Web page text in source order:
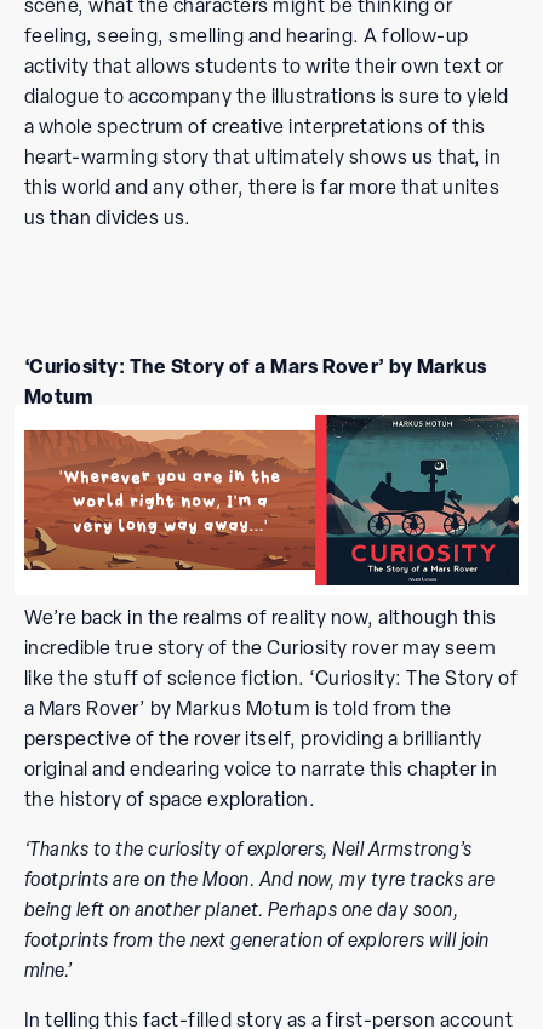
scene, what the characters might be thinking or
feeling, seeing, smelling and hearing. A follow-up
activity that allows students to write their own text or
dialogue to accompany the illustrations is sure to yield
a whole spectrum of creative interpretations of this
heart-warming story that ultimately shows us that, in
this world and any other, there is far more that unites
us than divides us.
‘Curiosity: The Story of a Mars Rover’ by Markus
Motum
We’re back in the realms of reality now, although this
incredible true story of the Curiosity rover may seem
like the stuff of science fiction. ‘Curiosity: The Story of
a Mars Rover’ by Markus Motum is told from the
perspective of the rover itself, providing a brilliantly
original and endearing voice to narrate this chapter in
the history of space exploration.
‘Thanks to the curiosity of explorers, Neil Armstrong’s
footprints are on the Moon. And now, my tyre tracks are
being left on another planet. Perhaps one day soon,
footprints from the next generation of explorers will join
mine.’
In telling this fact-filled story as a first-person account